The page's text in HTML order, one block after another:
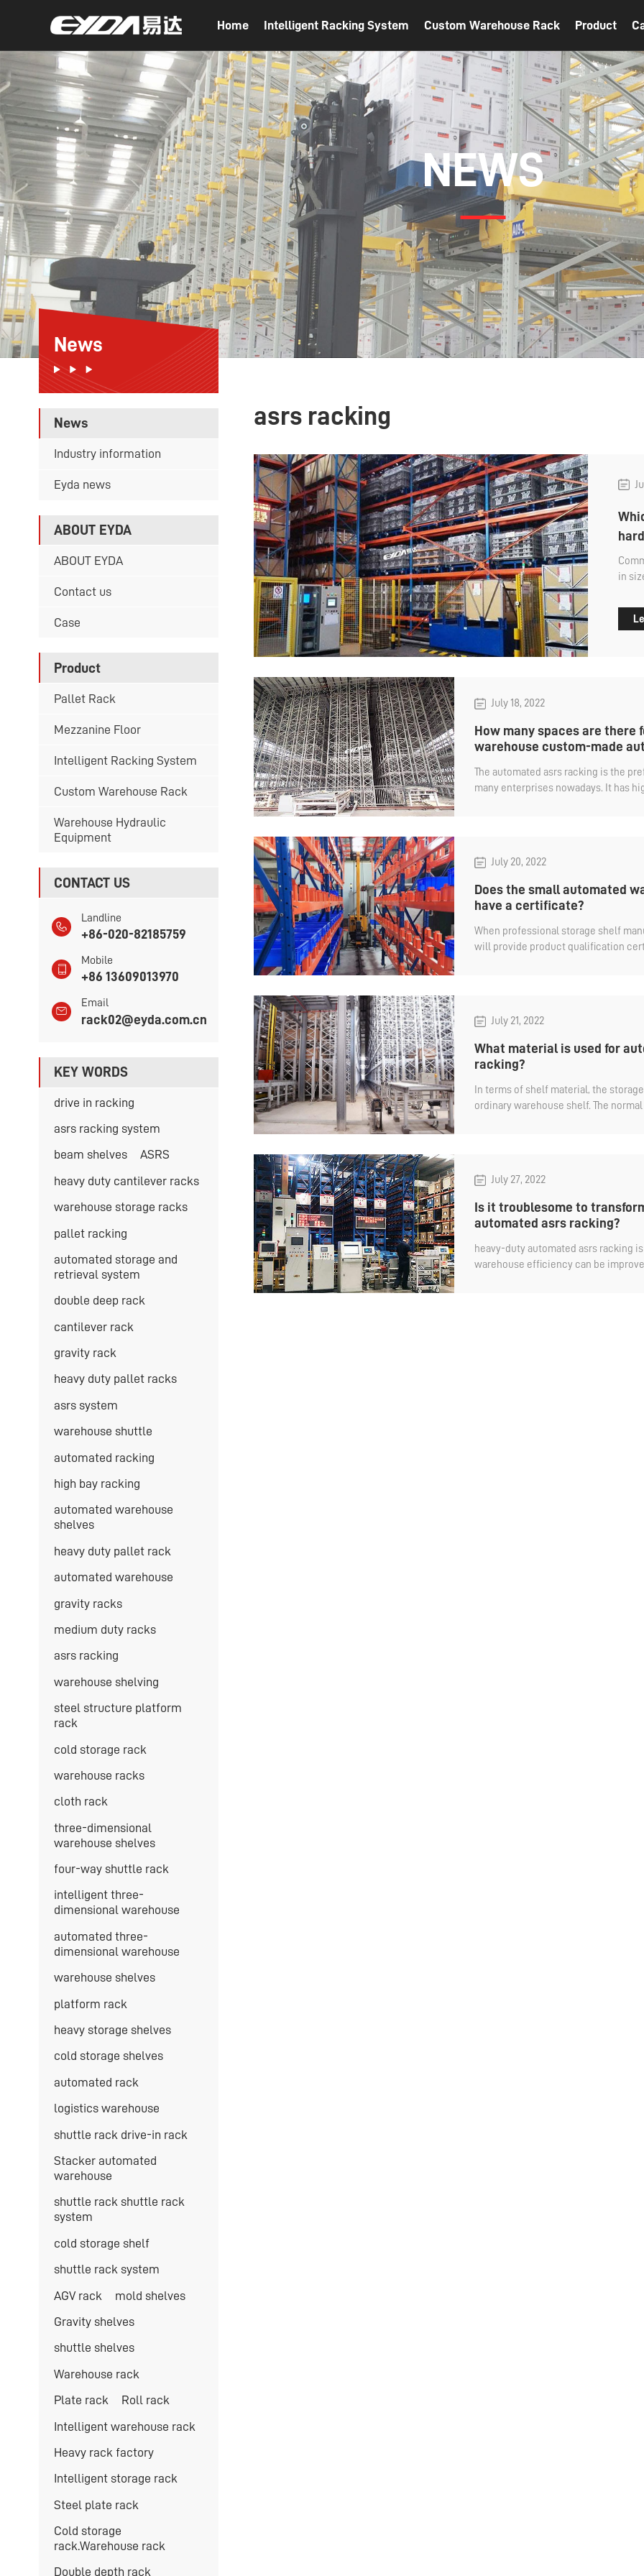
Home Intelligent Racking System Custom Warehouse Rack Product
NEWS
News
News
Industry information
Eyda news
ABOUT EYDA
ABOUT EYDA
Contact us
Case
Product
Pallet Rack
Mezzanine Floor
Intelligent Racking System
Custom Warehouse Rack
Warehouse Hydraulic
Equipment
CONTACT US
Landline
+86-020-82185759
Mobile
+86 13609013970
Email
rack02@eyda.com.cn
KEY WORDS
drive in racking
asrs racking system
beam shelves ASRS
heavy duty cantilever racks
warehouse storage racks
pallet racking
automated storage and
retrieval system
double deep rack
cantilever rack
gravity rack
heavy duty pallet racks
asrs system
warehouse shuttle
automated racking
high bay racking
automated warehouse
shelves
heavy duty pallet rack
automated warehouse
gravity racks
medium duty racks
asrs racking
warehouse shelving
steel structure platform
rack
cold storage rack
warehouse racks
cloth rack
three-dimensional
warehouse shelves
four-way shuttle rack
intelligent three-
dimensional warehouse
automated three-
dimensional warehouse
warehouse shelves
platform rack
heavy storage shelves
cold storage shelves
automated rack
logistics warehouse
shuttle rack drive-in rack
Stacker automated
warehouse
shuttle rack shuttle rack
system
cold storage shelf
shuttle rack system
AGV rack mold shelves
Gravity shelves
shuttle shelves
Warehouse rack
Plate rack Roll rack
Intelligent warehouse rack
Heavy rack factory
Intelligent storage rack
Steel plate rack
Cold storage
rack.Warehouse rack
Double depth rack
asrs racking
in
July 18, 2022
How many spaces are there
warehouse custom-made
​The automated asrs racking is the
many enterprises nowadays. It has
July 20, 2022
Does the small automated
have a certificate?
When professional storage shelf
will provide product qualification
July 21, 2022
What material is used for
racking?
In terms of shelf material, the
ordinary warehouse shelf. The
July 27, 2022
Is it troublesome to
automated asrs racking?
heavy-duty automated asrs racking
warehouse efficiency can be